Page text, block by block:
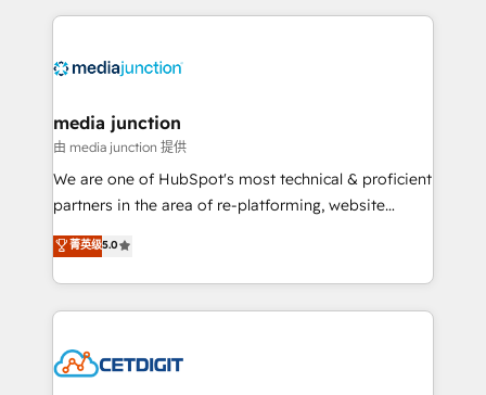
methodologies. As Latin America's largest HubSpot
offer unparalleled insights. Operating in five
Mexico, USA, and Portugal—we've executed over a
hundred successful operations. Our approach,
rooted in RevOps principles, integrates analysis,
training, planning, and qualification. Leveraging
inbound marketing tactics, we focus on
understanding, nurturing, and converting leads.
competitive market.
media junction
由 media junction 提供
We are one of HubSpot's most technical & proficient
partners in the area of re-platforming, website
design & development. We specialize in multi-hub
implementations for mid-market & enterprise
companies. We are woman-owned, powered by
coffee, and we ❤️ dogs. We produce award-winning
Impact Award 🏆2022 Technical Expertise Impact
菁英级5.0